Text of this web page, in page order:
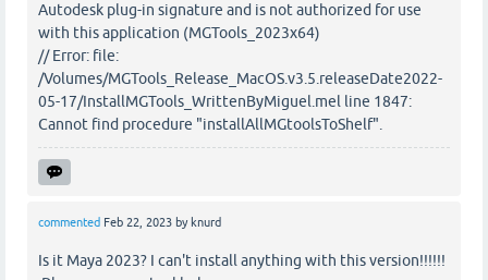
Autodesk plug-in signature and is not authorized for use
with this application (MGTools_2023x64)
// Error: file:
/Volumes/MGTools_Release_MacOS.v3.5.releaseDate2022-
05-17/InstallMGTools_WrittenByMiguel.mel line 1847:
Cannot find procedure "installAllMGtoolsToShelf".
commented Feb 22, 2023 by knurd
Is it Maya 2023? I can't install anything with this version!!!!!!